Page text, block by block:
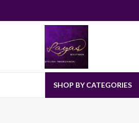
SHOP BY CATEGORIES